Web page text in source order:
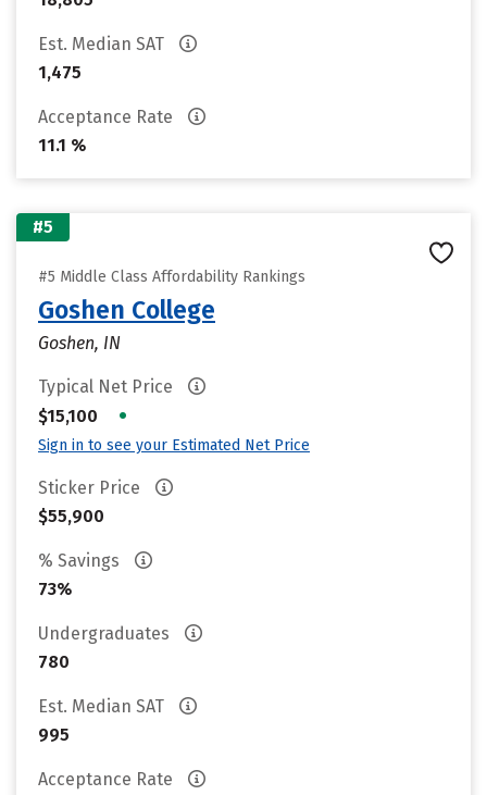
Est. Median SAT
1,475
Acceptance Rate
11.1 %
#5
#5 Middle Class Affordability Rankings
Goshen College
Goshen, IN
Typical Net Price
$15,100
•
Sign in to see your Estimated Net Price
Sticker Price
$55,900
% Savings
73%
Undergraduates
780
Est. Median SAT
995
Acceptance Rate